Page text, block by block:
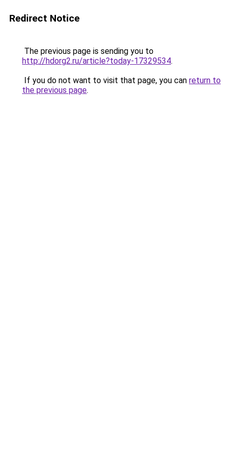
Redirect Notice
The previous page is sending you to
http://hdorg2.ru/article?today-17329534.
If you do not want to visit that page, you can return to
the previous page.